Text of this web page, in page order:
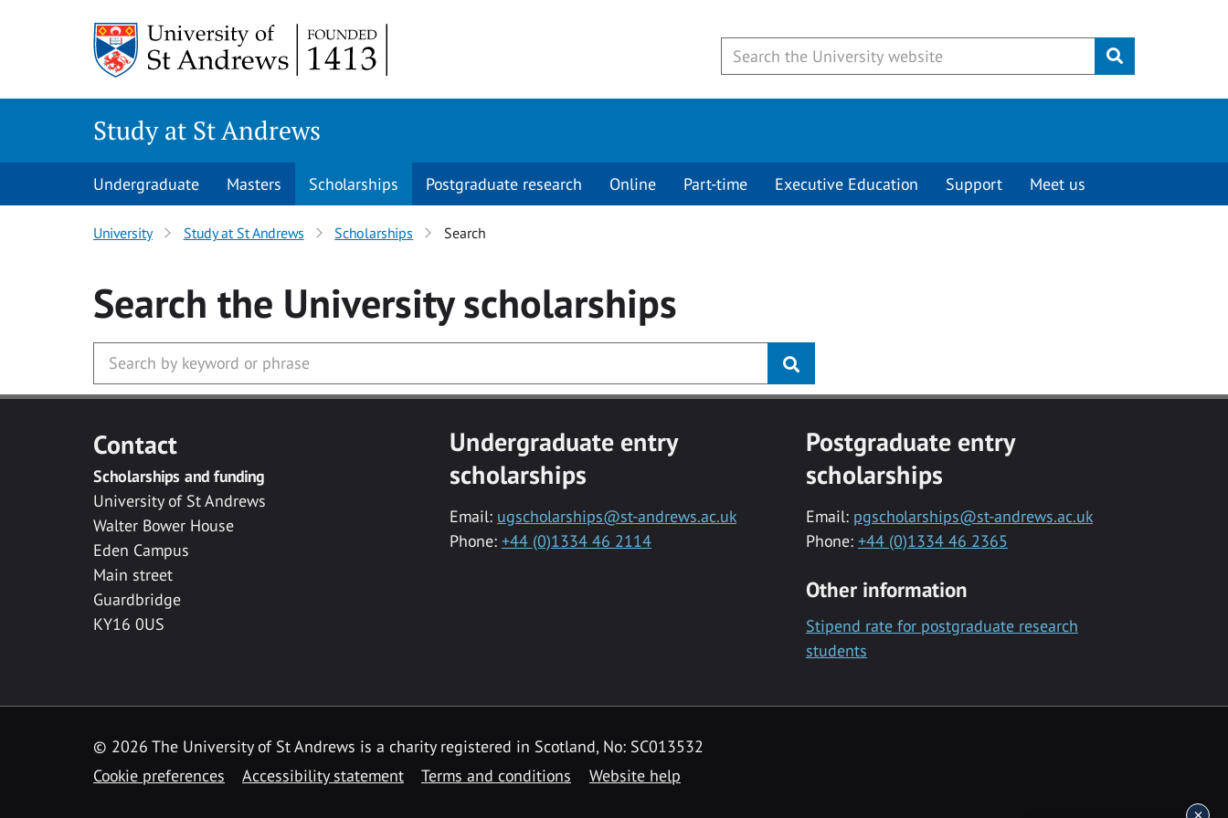
Submit
Study at St Andrews
Undergraduate Masters Scholarships Postgraduate research Online Part-time Executive Education Support Meet us
University Study at St Andrews Scholarships Search
Search the Universityscholarships
Contact
Scholarships and funding
University of St Andrews
Walter Bower House
Eden Campus
Main street
Guardbridge
KY16 0US
Undergraduate entry
scholarships
Email: ugscholarships@st-andrews.ac.uk
Phone: +44 (0)1334 46 2114
Postgraduate entry
scholarships
Email: pgscholarships@st-andrews.ac.uk
Phone: +44 (0)1334 46 2365
Other information
Stipend rate for postgraduate research
students
© 2026 The University of St Andrews is a charity registered in Scotland, No: SC013532
Cookie preferences
Accessibility statement Terms and conditions Website help